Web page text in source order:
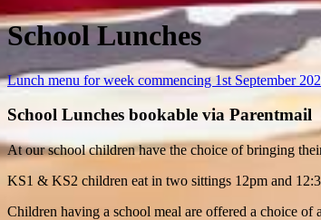
School Lunches
Lunch menu for week commencing 1st September
School Lunches bookable via Parentmail
At our school children have the choice of bringing
KS1 & KS2 children eat in two sittings 12pm and
Children having a school meal are offered a choice of